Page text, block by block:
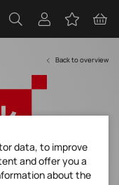
Back to overview
to the OOB
data, to improve
and offer you a
about the